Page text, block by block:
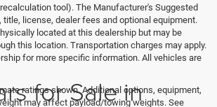
tool). The Manufacturer's Suggested
title, license, dealer fees and optional equipment.
located at this dealership but may be
this location. Transportation charges may apply.
for more specific information. All vehicles are
ratings shown. Additional options, equipment,
may affect payload/towing weights. See
for Sale in